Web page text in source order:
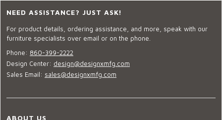
NEED ASSISTANCE? JUST ASK!
For product details, ordering assistance, and more, speak with our
furniture specialists over email or on the phone.
Phone: 860-399-2222
Design Center: design@designxmfg.com
Sales Email: sales@designxmfg.com
ABOUT US